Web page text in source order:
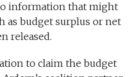
information that might
as budget surplus or net
released.
to claim the budget